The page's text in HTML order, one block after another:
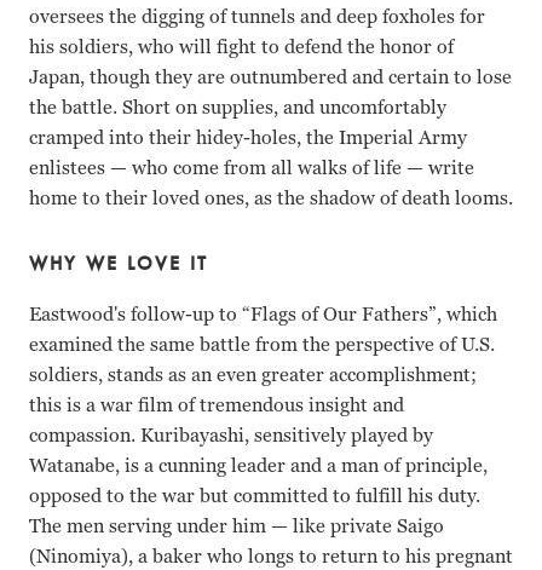
oversees the digging of tunnels and deep foxholes for
his soldiers, who will fight to defend the honor of
Japan, though they are outnumbered and certain to lose
the battle. Short on supplies, and uncomfortably
cramped into their hidey-holes, the Imperial Army
enlistees — who come from all walks of life — write
home to their loved ones, as the shadow of death looms.
WHY WE LOVE IT
Eastwood's follow-up to “Flags of Our Fathers”, which
examined the same battle from the perspective of U.S.
soldiers, stands as an even greater accomplishment;
this is a war film of tremendous insight and
compassion. Kuribayashi, sensitively played by
Watanabe, is a cunning leader and a man of principle,
opposed to the war but committed to fulfill his duty.
The men serving under him — like private Saigo
(Ninomiya), a baker who longs to return to his pregnant